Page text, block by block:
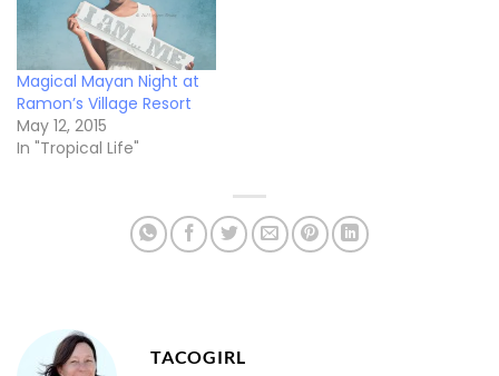
Magical Mayan Night at
Ramon’s Village Resort
May 12, 2015
In "Tropical Life"
TACOGIRL